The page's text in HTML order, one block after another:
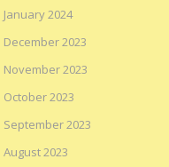
January 2024
December 2023
November 2023
October 2023
September 2023
August 2023